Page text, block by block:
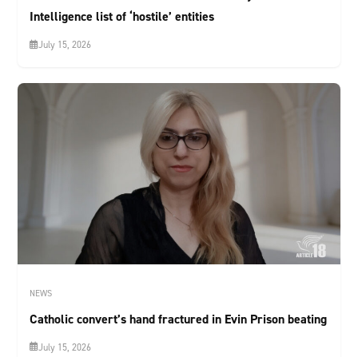
Intelligence list of ‘hostile’ entities
July 15, 2026
NEWS
Catholic convert’s hand fractured in Evin Prison beating
July 15, 2026